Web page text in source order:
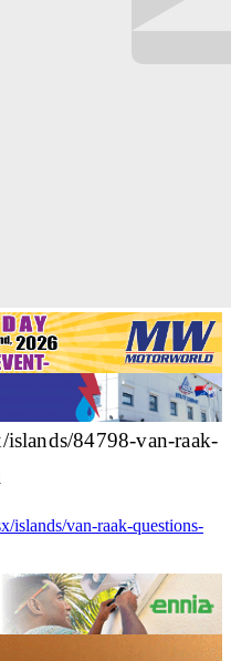
84798-van-raak-
islands/van-raak-questions-